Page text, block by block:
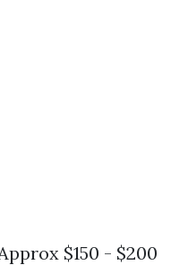
$150 - $200